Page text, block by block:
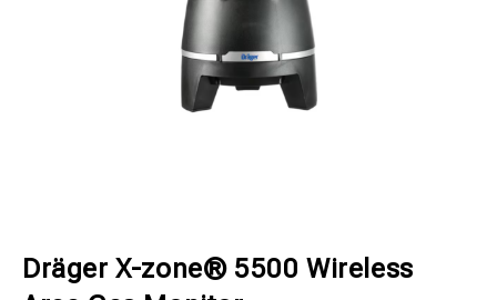
Dräger X-zone® 5500 Wireless